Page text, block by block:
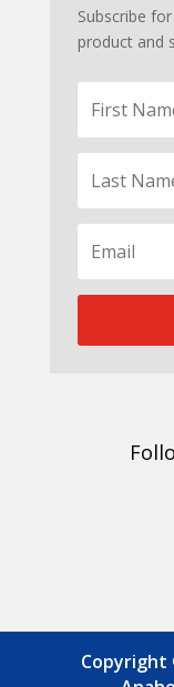
Subscribe
product and
Copyright